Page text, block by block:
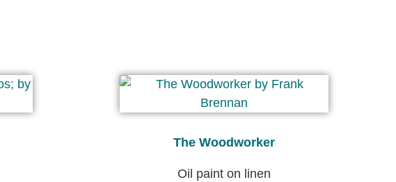
The Woodworker
Oil paint on linen